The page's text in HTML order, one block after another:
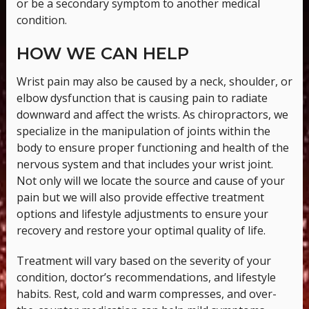
or be a secondary symptom to another medical
condition.
HOW WE CAN HELP
Wrist pain may also be caused by a neck, shoulder, or
elbow dysfunction that is causing pain to radiate
downward and affect the wrists. As chiropractors, we
specialize in the manipulation of joints within the
body to ensure proper functioning and health of the
nervous system and that includes your wrist joint.
Not only will we locate the source and cause of your
pain but we will also provide effective treatment
options and lifestyle adjustments to ensure your
recovery and restore your optimal quality of life.
Treatment will vary based on the severity of your
condition, doctor’s recommendations, and lifestyle
habits. Rest, cold and warm compresses, and over-